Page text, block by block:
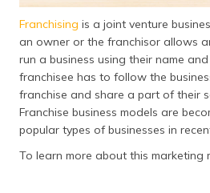
Franchising is a joint venture
an owner or the franchisor allows
run a business using their name and
franchisee has to follow the
franchise and share a part of their
Franchise business models are
popular types of businesses in
To learn more about this marketing